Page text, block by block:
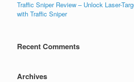
Traffic Sniper Review – Unlock Laser-
with Traffic Sniper
Recent Comments
Archives